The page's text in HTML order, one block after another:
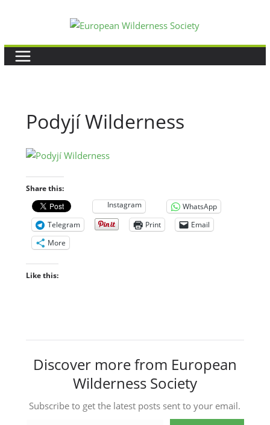
content
Podyjí Wilderness
Share this:
Instagram
WhatsApp
Telegram
Print
Email
More
Like this:
Discover more from European
Wilderness Society
Subscribe to get the latest posts sent to your email.